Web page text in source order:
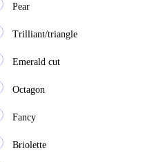
Pear
Trilliant/triangle
Emerald cut
Octagon
Fancy
Briolette